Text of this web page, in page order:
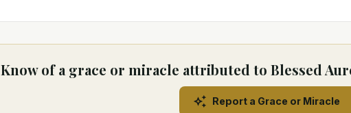
Know of a grace or miracle attributed to Blessed
Report a Grace or Miracle